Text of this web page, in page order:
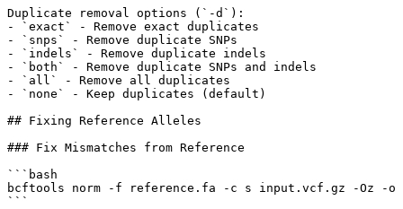
Duplicate removal options (`-d`):
- `exact` - Remove exact duplicates
- `snps` - Remove duplicate SNPs
- `indels` - Remove duplicate indels
- `both` - Remove duplicate SNPs and indels
- `all` - Remove all duplicates
- `none` - Keep duplicates (default)
## Fixing Reference Alleles
### Fix Mismatches from Reference
```bash
bcftools norm -f reference.fa -c s input.vcf.gz -Oz -
```